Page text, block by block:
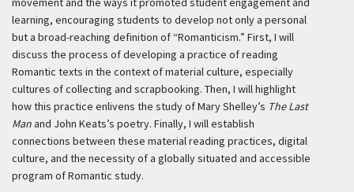
learning, encouraging students to develop not only a personal
but a broad-reaching definition of “Romanticism.” First, I will
discuss the process of developing a practice of reading
Romantic texts in the context of material culture, especially
cultures of collecting and scrapbooking. Then, I will highlight
how this practice enlivens the study of Mary Shelley’s The Last
Manand John Keats’s poetry. Finally, I will establish
connections between these material reading practices, digital
culture, and the necessity of a globally situated and accessible
program of Romantic study.